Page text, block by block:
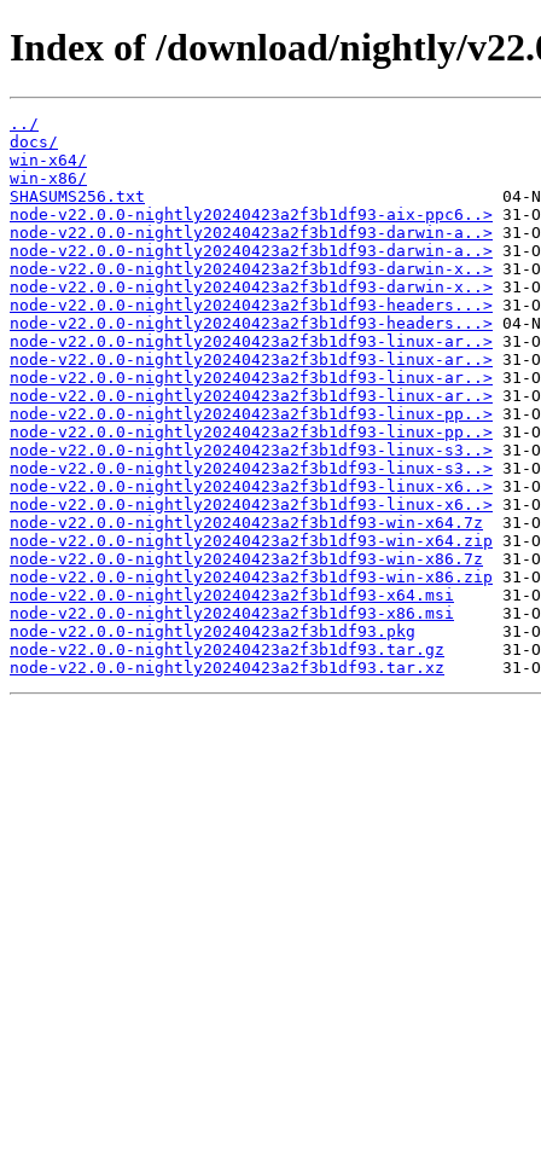
Index of /download/nightly/
../
docs/
win-x64/
win-x86/
SHASUMS256.txt
node-v22.0.0-nightly20240423a2f3b1df93-aix-ppc6..>
node-v22.0.0-nightly20240423a2f3b1df93-darwin-a..>
node-v22.0.0-nightly20240423a2f3b1df93-darwin-a..>
node-v22.0.0-nightly20240423a2f3b1df93-darwin-x..>
node-v22.0.0-nightly20240423a2f3b1df93-darwin-x..>
node-v22.0.0-nightly20240423a2f3b1df93-headers...>
node-v22.0.0-nightly20240423a2f3b1df93-headers...>
node-v22.0.0-nightly20240423a2f3b1df93-linux-ar..>
node-v22.0.0-nightly20240423a2f3b1df93-linux-ar..>
node-v22.0.0-nightly20240423a2f3b1df93-linux-ar..>
node-v22.0.0-nightly20240423a2f3b1df93-linux-ar..>
node-v22.0.0-nightly20240423a2f3b1df93-linux-pp..>
node-v22.0.0-nightly20240423a2f3b1df93-linux-pp..>
node-v22.0.0-nightly20240423a2f3b1df93-linux-s3..>
node-v22.0.0-nightly20240423a2f3b1df93-linux-s3..>
node-v22.0.0-nightly20240423a2f3b1df93-linux-x6..>
node-v22.0.0-nightly20240423a2f3b1df93-linux-x6..>
node-v22.0.0-nightly20240423a2f3b1df93-win-x64.7z
node-v22.0.0-nightly20240423a2f3b1df93-win-x64.zip
node-v22.0.0-nightly20240423a2f3b1df93-win-x86.7z
node-v22.0.0-nightly20240423a2f3b1df93-win-x86.zip
node-v22.0.0-nightly20240423a2f3b1df93-x64.msi
node-v22.0.0-nightly20240423a2f3b1df93-x86.msi
node-v22.0.0-nightly20240423a2f3b1df93.pkg
node-v22.0.0-nightly20240423a2f3b1df93.tar.gz
node-v22.0.0-nightly20240423a2f3b1df93.tar.xz